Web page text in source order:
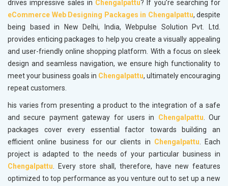
drives impressive sales in Chengalpattu? If you’re searching for
eCommerce Web Designing Packages in Chengalpattu, despite
being based in New Delhi, India, Webpulse Solution Pvt. Ltd.
provides enticing packages to help you create a visually appealing
and user-friendly online shopping platform. With a focus on sleek
design and seamless navigation, we ensure high functionality to
meet your business goals in Chengalpattu, ultimately encouraging
repeat customers.
his varies from presenting a product to the integration of a safe
and secure payment gateway for users in Chengalpattu . Our
packages cover every essential factor towards building an
efficient online business for our clients in Chengalpattu . Each
project is adapted to the needs of your particular business in
Chengalpattu . Every store shall, therefore, have new features
optimized to top performance as you venture out to set up a new